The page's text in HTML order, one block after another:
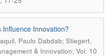
Innovation?
Paulo Dabdab; Stiegert,
& Innovation; Vol. 10